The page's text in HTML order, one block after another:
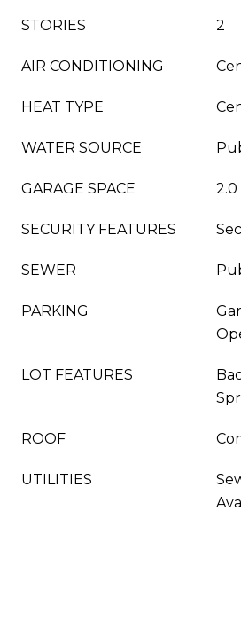
STORIES 2
AIR CONDITIONING
HEAT TYPE
WATER SOURCE
GARAGE SPACE 2.0
SECURITY FEATURES
SEWER
PARKING
LOT FEATURES
ROOF
UTILITIES